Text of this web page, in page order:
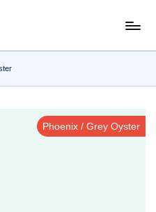
Phoenix / Grey Oyster